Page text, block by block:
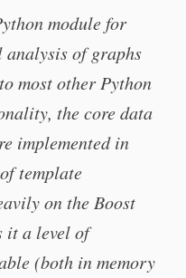
module for
of graphs
most other Python
the core data
implemented in
template
on the Boost
it a level of
(both in memory